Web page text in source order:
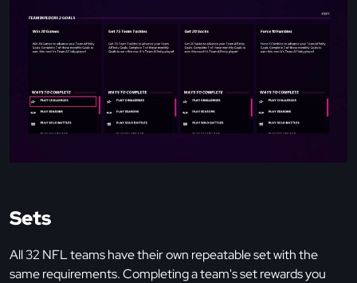
Sets
All 32 NFL teams have their own repeatable set with the
same requirements. Completing a team's set rewards you